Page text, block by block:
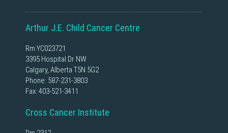
Arthur J.E. Child Cancer Centre
Rm YC023721
3395 Hospital Dr NW
Calgary, Alberta T5N 5G2
Phone: 587-231-3803
Fax: 403-521-3411
Cross Cancer Institute